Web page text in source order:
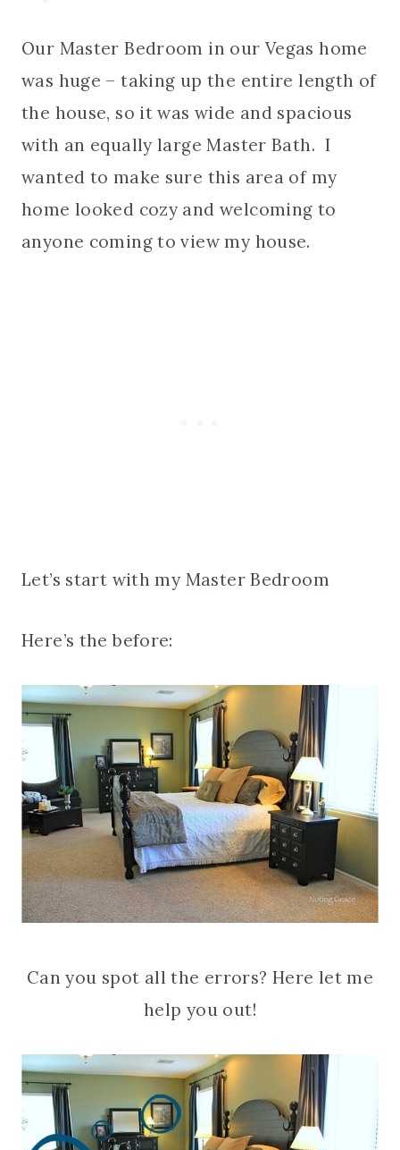
Our Master Bedroom in our Vegas home
was huge – taking up the entire length of
the house, so it was wide and spacious
with an equally large Master Bath. I
wanted to make sure this area of my
home looked cozy and welcoming to
anyone coming to view my house.
Let’s start with my Master Bedroom
Here’s the before:
Can you spot all the errors? Here let me
help you out!